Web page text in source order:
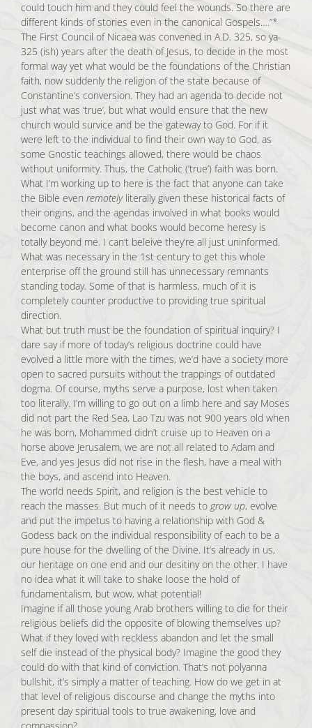
could touch him and they could feel the wounds. So there are
different kinds of stories even in the canonical Gospels….”*
The First Council of Nicaea was convened in A.D. 325, so ya-
325 (ish) years after the death of Jesus, to decide in the most
formal way yet what would be the foundations of the Christian
faith, now suddenly the religion of the state because of
Constantine’s conversion. They had an agenda to decide not
just what was ‘true’, but what would ensure that the new
church would survice and be the gateway to God. For if it
were left to the individual to find their own way to God, as
some Gnostic teachings allowed, there would be chaos
without uniformity. Thus, the Catholic (‘true’) faith was born.
What I’m working up to here is the fact that anyone can take
the Bible even remotelyliterally given these historical facts of
their origins, and the agendas involved in what books would
become canon and what books would become heresy is
totally beyond me. I can’t beleive they’re all just uninformed.
What was necessary in the 1st century to get this whole
enterprise off the ground still has unnecessary remnants
standing today. Some of that is harmless, much of it is
completely counter productive to providing true spiritual
direction.
What but truth must be the foundation of spiritual inquiry? I
dare say if more of today’s religious doctrine could have
evolved a little more with the times, we’d have a society more
open to sacred pursuits without the trappings of outdated
dogma. Of course, myths serve a purpose, lost when taken
too literally. I’m willing to go out on a limb here and say Moses
did not part the Red Sea, Lao Tzu was not 900 years old when
he was born, Mohammed didn’t cruise up to Heaven on a
horse above Jerusalem, we are not all related to Adam and
Eve, and yes Jesus did not rise in the flesh, have a meal with
the boys, and ascend into Heaven.
The world needs Spirit, and religion is the best vehicle to
reach the masses. But much of it needs to grow up, evolve
and put the impetus to having a relationship with God &
Godess back on the individual responsibility of each to be a
pure house for the dwelling of the Divine. It’s already in us,
our heritage on one end and our desitiny on the other. I have
no idea what it will take to shake loose the hold of
fundamentalism, but wow, what potential!
Imagine if all those young Arab brothers willing to die for their
religious beliefs did the opposite of blowing themselves up?
What if they loved with reckless abandon and let the small
self die instead of the physical body? Imagine the good they
could do with that kind of conviction. That’s not polyanna
bullshit, it’s simply a matter of teaching. How do we get in at
that level of religious discourse and change the myths into
present day spiritual tools to true awakening, love and